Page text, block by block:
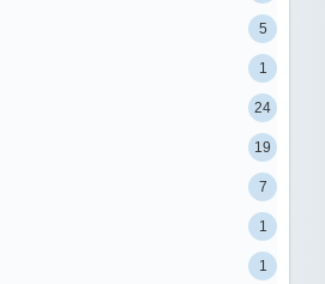
5
1
24
19
7
1
1